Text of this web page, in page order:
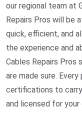
our regional team at
Repairs Pros will be
quick, efficient, and
the experience and
Cables Repairs Pros
are made sure.
certifications to
and licensed for